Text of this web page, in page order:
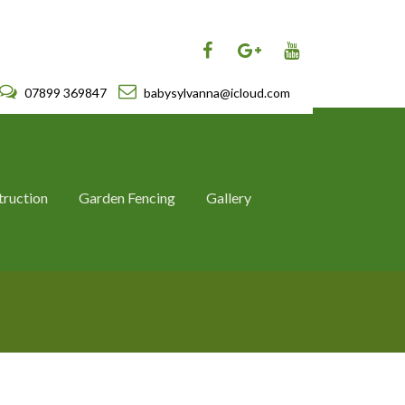
07899 369847 babysylvanna@icloud.com
Garden Fencing Gallery